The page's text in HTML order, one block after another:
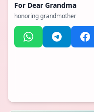
For Dear Grandma
honoring grandmother